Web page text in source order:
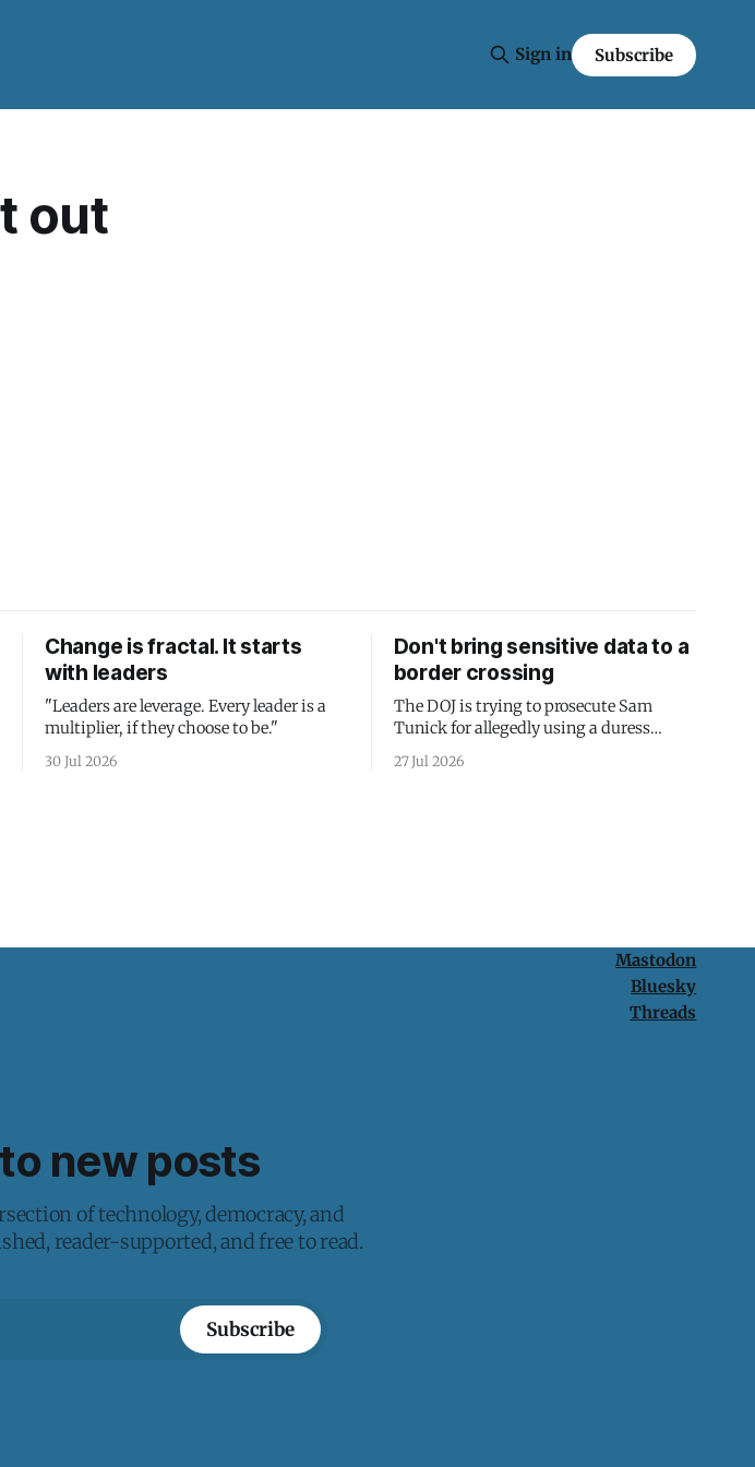
Sign in Subscribe
out
Change is fractal. It starts
with leaders
"Leaders are leverage. Every leader is a
multiplier, if they choose to be."
30 Jul 2026
Don't bring sensitive data to a
border crossing
The DOJ is trying to prosecute Sam
Tunick for allegedly using a duress
passcode. It's a lesson in why your best
protection is having nothing to protect.
27 Jul 2026
Mastodon
Bluesky
Threads
new posts
of technology, democracy, and
reader-supported, and free to read.
Subscribe